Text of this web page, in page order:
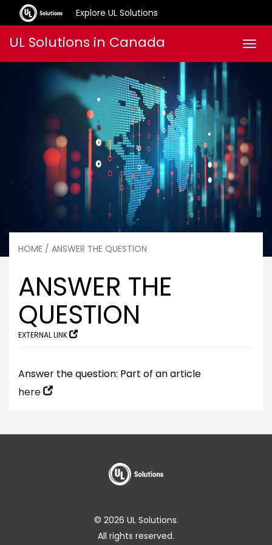
Explore UL Solutions
UL Solutions in Canada
HOME / ANSWER THE QUESTION
ANSWER THE
QUESTION
EXTERNAL LINK
Answer the question: Part of an article
here
© 2026 UL Solutions.
All rights reserved.